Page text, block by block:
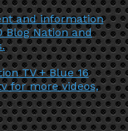
and information
Blog Nation and
TV + Blue 16
for more videos,